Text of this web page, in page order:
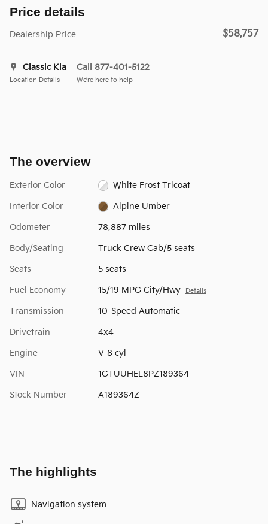
Price details
Dealership Price $58,757
Classic Kia
Location Details
Call 877-401-5122
We’re here to help
The overview
Exterior Color White Frost Tricoat
Interior Color Alpine Umber
Odometer 78,887 miles
Body/Seating Truck Crew Cab/5 seats
Seats 5 seats
Fuel Economy 15/19 MPG City/Hwy Details
Transmission 10-Speed Automatic
Drivetrain 4x4
Engine V-8 cyl
VIN 1GTUUHEL8PZ189364
Stock Number A189364Z
The highlights
Navigation system